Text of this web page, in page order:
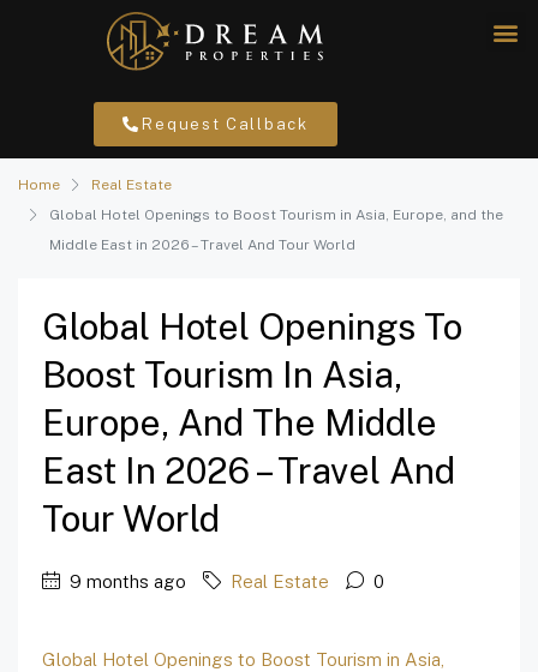
Request Callback
Home
Real Estate
Global Hotel Openings to Boost Tourism in Asia, Europe, and the
Middle East in 2026 – Travel And Tour World
Global Hotel Openings To
Boost Tourism In Asia,
Europe, And The Middle
East In 2026 – Travel And
Tour World
9 months ago Real Estate 0
Global Hotel Openings to Boost Tourism in Asia,